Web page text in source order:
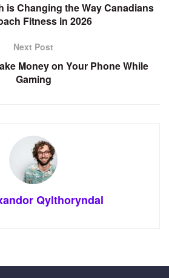
is Changing the Way Canadians
Fitness in 2026
Next Post
Money on Your Phone While
Gaming
Qylthoryndal